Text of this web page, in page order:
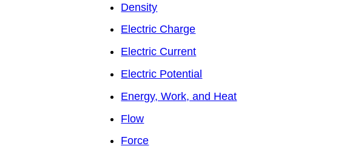
Density
Electric Charge
Electric Current
Electric Potential
Energy, Work, and Heat
Flow
Force